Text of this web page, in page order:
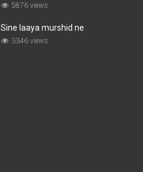
5876 views
Sine laaya murshid ne
3346 views